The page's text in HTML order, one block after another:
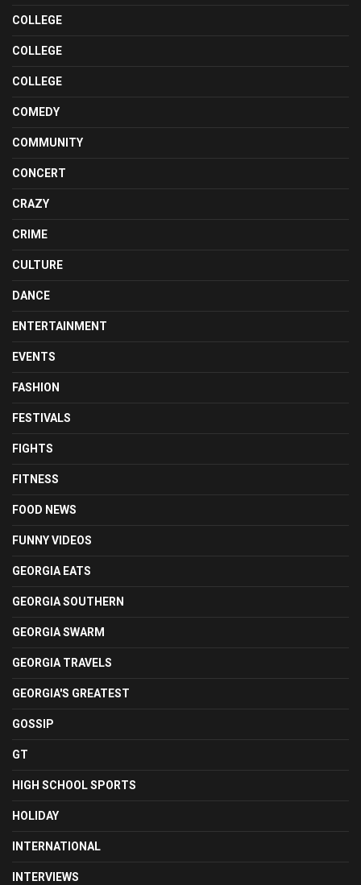
COLLEGE
COLLEGE
COLLEGE
COMEDY
COMMUNITY
CONCERT
CRAZY
CRIME
CULTURE
DANCE
ENTERTAINMENT
EVENTS
FASHION
FESTIVALS
FIGHTS
FITNESS
FOOD NEWS
FUNNY VIDEOS
GEORGIA EATS
GEORGIA SOUTHERN
GEORGIA SWARM
GEORGIA TRAVELS
GEORGIA'S GREATEST
GOSSIP
GT
HIGH SCHOOL SPORTS
HOLIDAY
INTERNATIONAL
INTERVIEWS